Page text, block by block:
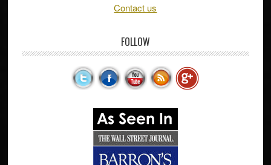
Contact us
FOLLOW